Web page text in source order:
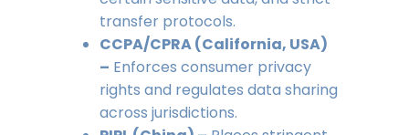
transfer protocols.
CCPA/CPRA (California, USA)
– Enforces consumer privacy
rights and regulates data sharing
across jurisdictions.